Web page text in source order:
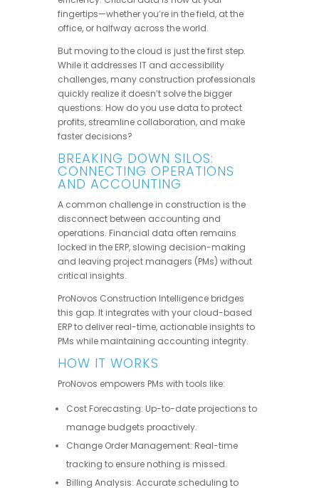
fingertips—whether you’re in the field, at the
office, or halfway across the world.
But moving to the cloud is just the first step.
While it addresses IT and accessibility
challenges, many construction professionals
quickly realize it doesn’t solve the bigger
questions: How do you use data to protect
profits, streamline collaboration, and make
faster decisions?
BREAKING DOWN SILOS:
CONNECTING OPERATIONS
AND ACCOUNTING
A common challenge in construction is the
disconnect between accounting and
operations. Financial data often remains
locked in the ERP, slowing decision-making
and leaving project managers (PMs) without
critical insights.
ProNovos Construction Intelligence bridges
this gap. It integrates with your cloud-based
ERP to deliver real-time, actionable insights to
PMs while maintaining accounting integrity.
HOW IT WORKS
ProNovos empowers PMs with tools like:
Cost Forecasting: Up-to-date projections to
manage budgets proactively.
Change Order Management: Real-time
tracking to ensure nothing is missed.
Billing Analysis: Accurate scheduling to